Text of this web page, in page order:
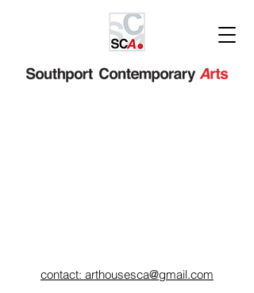
contact: arthousesca@gmail.com